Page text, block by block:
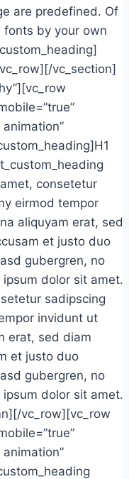
are predefined. Of
fonts by your own
vc_section]
animation”
consetetur
eirmod tempor
aliquyam erat, sed
et justo duo
gubergren, no
dolor sit amet.
sadipscing
invidunt ut
erat, sed diam
et justo duo
gubergren, no
dolor sit amet.
vc_row][vc_row
animation”